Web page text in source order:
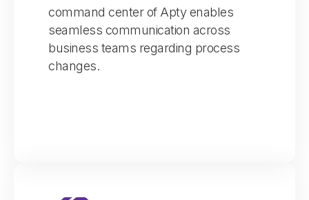
command center of Apty enables
seamless communication across
business teams regarding process
changes.